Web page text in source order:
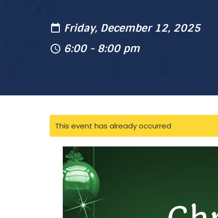
Friday, December 12, 2025
6:00 - 8:00 pm
This event has already occurred